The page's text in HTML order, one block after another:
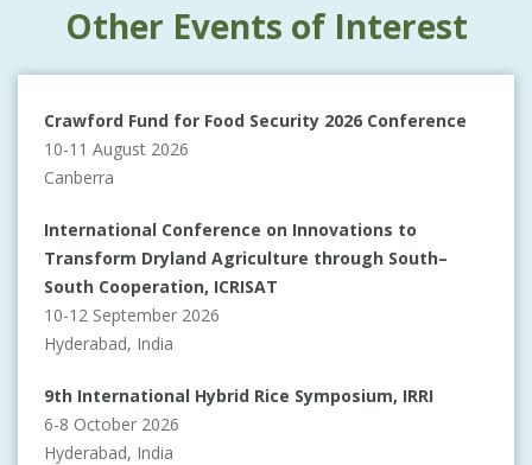
Other Events of Interest
Crawford Fund for Food Security 2026 Conference
10-11 August 2026
Canberra
International Conference on Innovations to
Transform Dryland Agriculture through South–
South Cooperation, ICRISAT
10-12 September 2026
Hyderabad, India
9th International Hybrid Rice Symposium, IRRI
6-8 October 2026
Hyderabad, India